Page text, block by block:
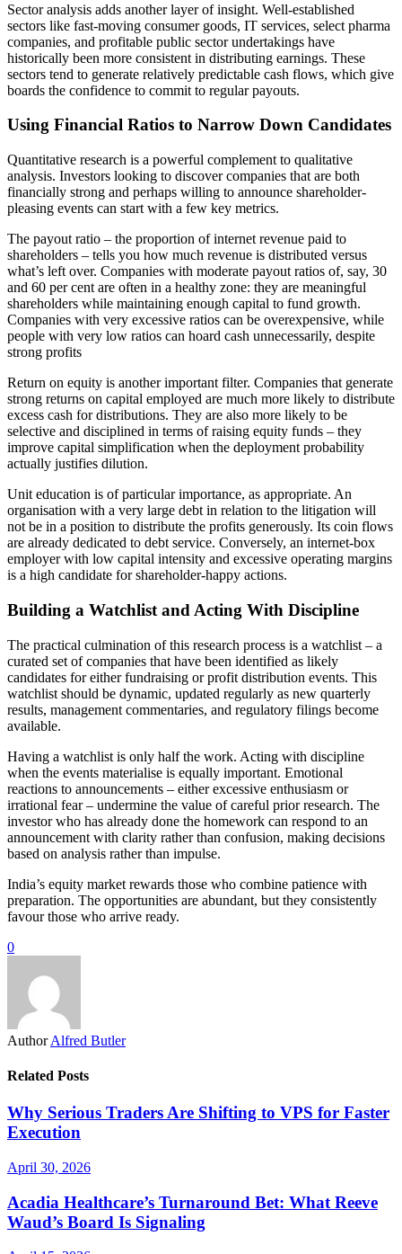
Sector analysis adds another layer of insight. Well-established
sectors like fast-moving consumer goods, IT services, select pharma
companies, and profitable public sector undertakings have
historically been more consistent in distributing earnings. These
sectors tend to generate relatively predictable cash flows, which give
boards the confidence to commit to regular payouts.
Using Financial Ratios to Narrow Down Candidates
Quantitative research is a powerful complement to qualitative
analysis. Investors looking to discover companies that are both
financially strong and perhaps willing to announce shareholder-
pleasing events can start with a few key metrics.
The payout ratio – the proportion of internet revenue paid to
shareholders – tells you how much revenue is distributed versus
what’s left over. Companies with moderate payout ratios of, say, 30
and 60 per cent are often in a healthy zone: they are meaningful
shareholders while maintaining enough capital to fund growth.
Companies with very excessive ratios can be overexpensive, while
people with very low ratios can hoard cash unnecessarily, despite
strong profits
Return on equity is another important filter. Companies that generate
strong returns on capital employed are much more likely to distribute
excess cash for distributions. They are also more likely to be
selective and disciplined in terms of raising equity funds – they
improve capital simplification when the deployment probability
actually justifies dilution.
Unit education is of particular importance, as appropriate. An
organisation with a very large debt in relation to the litigation will
not be in a position to distribute the profits generously. Its coin flows
are already dedicated to debt service. Conversely, an internet-box
employer with low capital intensity and excessive operating margins
is a high candidate for shareholder-happy actions.
Building a Watchlist and Acting With Discipline
The practical culmination of this research process is a watchlist – a
curated set of companies that have been identified as likely
candidates for either fundraising or profit distribution events. This
watchlist should be dynamic, updated regularly as new quarterly
results, management commentaries, and regulatory filings become
available.
Having a watchlist is only half the work. Acting with discipline
when the events materialise is equally important. Emotional
reactions to announcements – either excessive enthusiasm or
irrational fear – undermine the value of careful prior research. The
investor who has already done the homework can respond to an
announcement with clarity rather than confusion, making decisions
based on analysis rather than impulse.
India’s equity market rewards those who combine patience with
preparation. The opportunities are abundant, but they consistently
favour those who arrive ready.
0
Author Alfred Butler
Related Posts
Why Serious Traders Are Shifting to VPS for Faster
Execution
April 30, 2026
Acadia Healthcare’s Turnaround Bet: What Reeve
Waud’s Board Is Signaling